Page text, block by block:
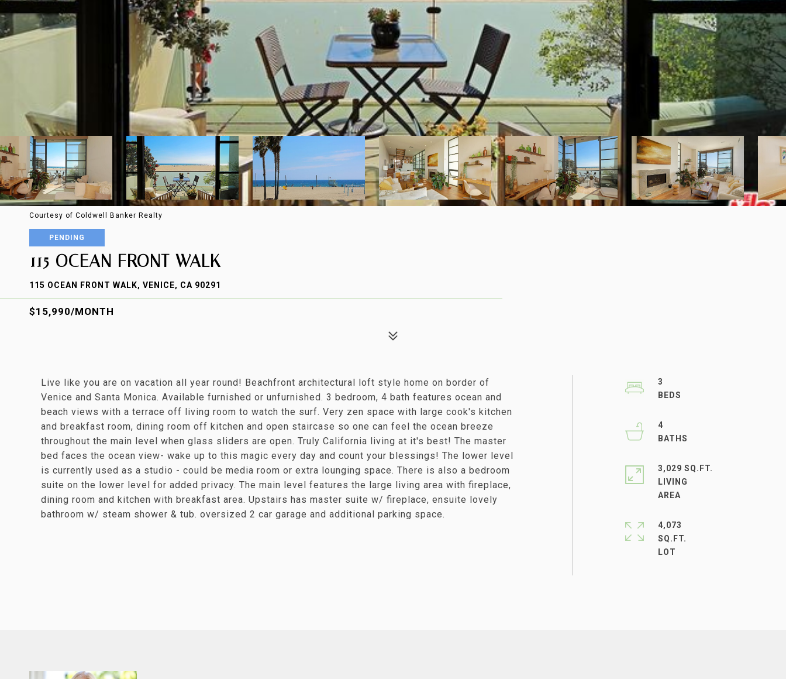
Courtesy of Coldwell Banker Realty
PENDING
115 OCEAN FRONT WALK
115 OCEAN FRONT WALK, VENICE, CA 90291
$15,990/MONTH
Live like you are on vacation all year round! Beachfront architectural loft style home on border of
Venice and Santa Monica. Available furnished or unfurnished. 3 bedroom, 4 bath features ocean and
beach views with a terrace off living room to watch the surf. Very zen space with large cook's kitchen
and breakfast room, dining room off kitchen and open staircase so one can feel the ocean breeze
throughout the main level when glass sliders are open. Truly California living at it's best! The master
bed faces the ocean view- wake up to this magic every day and count your blessings! The lower level
is currently used as a studio - could be media room or extra lounging space. There is also a bedroom
suite on the lower level for added privacy. The main level features the large living area with fireplace,
dining room and kitchen with breakfast area. Upstairs has master suite w/ fireplace, ensuite lovely
bathroom w/ steam shower & tub. oversized 2 car garage and additional parking space.
3
4
3,029 SQ.FT.
LIVING
4,073
SQ.FT.